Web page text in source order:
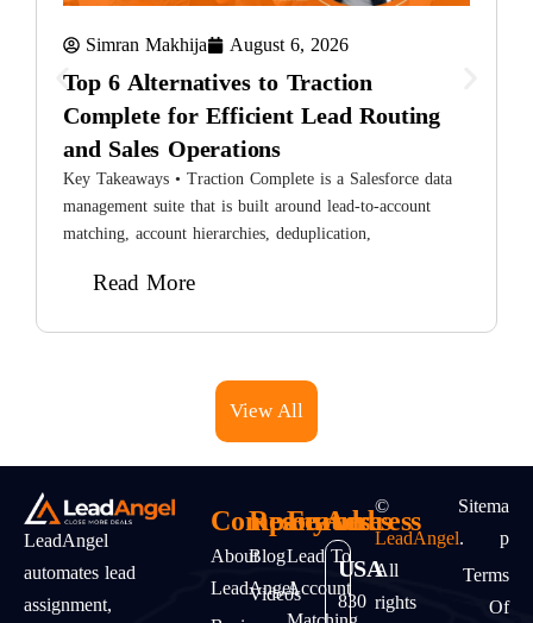
Simran Makhija August 6, 2026
Top 6 Alternatives to Traction
Complete for Efficient Lead Routing
and Sales Operations
Key Takeaways • Traction Complete is a Salesforce data
management suite that is built around lead-to-account
matching, account hierarchies, deduplication,
Read More
View All
Features
Lead To
Account
Company
About
LeadAngel
Resources
Blog
Videos
Address
USA
830
LeadAngel
automates lead
assignment,
©
LeadAngel.
All
rights
Sitema
P
Terms
Of